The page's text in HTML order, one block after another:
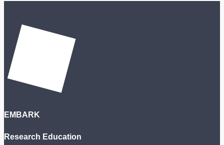
EMBARK
Research Education